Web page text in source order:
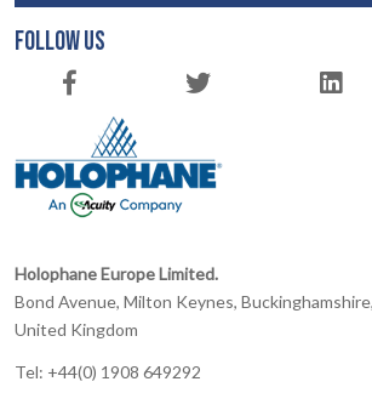
FOLLOW US
Holophane Europe Limited.
Bond Avenue, Milton Keynes,
United Kingdom
Tel: +44(0) 1908 649292